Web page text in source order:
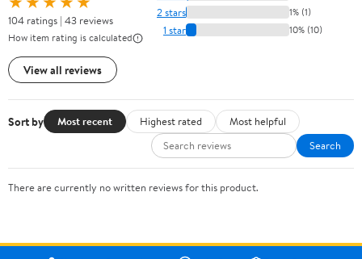
104 ratings | 43 reviews
How item rating is calculated
View all reviews
2 stars 1% (1)
1 star 10% (10)
Sort by Most recent Highest rated
Most helpful
Search
There are currently no written reviews for this product.